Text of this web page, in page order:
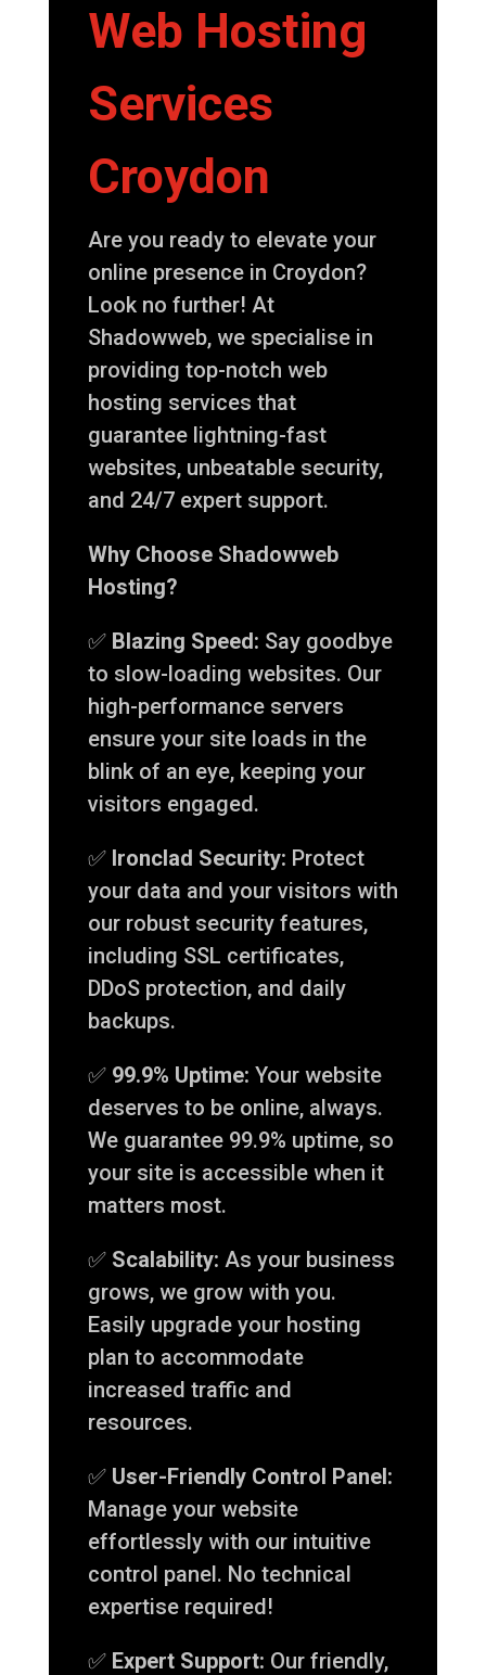
Web Hosting
Services
Croydon
Are you ready to elevate your
online presence in Croydon?
Look no further! At
Shadowweb, we specialise in
providing top-notch web
hosting services that
guarantee lightning-fast
websites, unbeatable security,
and 24/7 expert support.
Why Choose Shadowweb
Hosting?
✅ Blazing Speed: Say goodbye
to slow-loading websites. Our
high-performance servers
ensure your site loads in the
blink of an eye, keeping your
visitors engaged.
✅ Ironclad Security: Protect
your data and your visitors with
our robust security features,
including SSL certificates,
DDoS protection, and daily
backups.
✅ 99.9% Uptime: Your website
deserves to be online, always.
We guarantee 99.9% uptime, so
your site is accessible when it
matters most.
✅ Scalability: As your business
grows, we grow with you.
Easily upgrade your hosting
plan to accommodate
increased traffic and
resources.
✅ User-Friendly Control Panel:
Manage your website
effortlessly with our intuitive
control panel. No technical
expertise required!
✅ Expert Support: Our friendly,